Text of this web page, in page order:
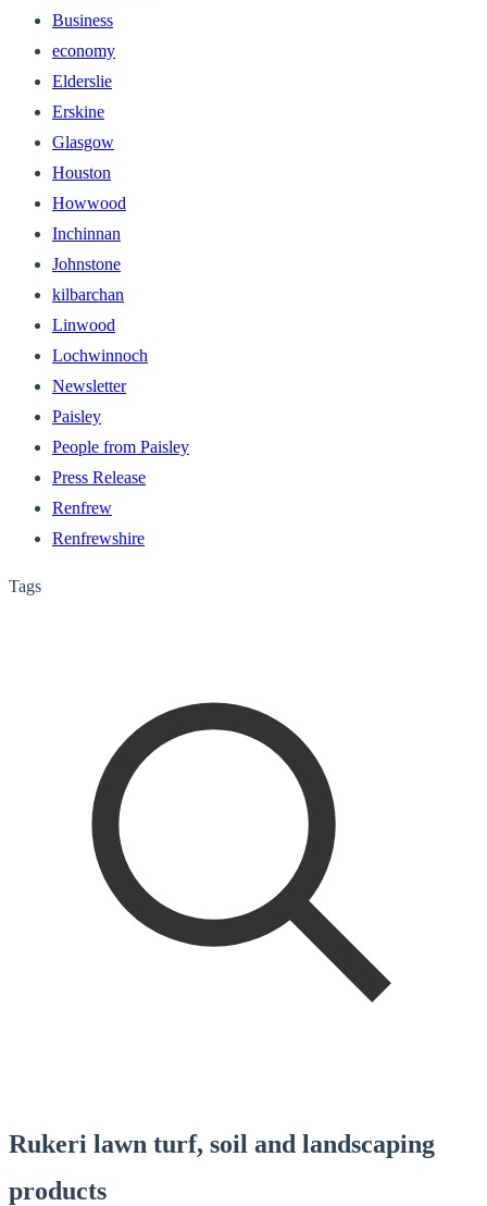
Business
economy
Elderslie
Erskine
Glasgow
Houston
Howwood
Inchinnan
Johnstone
kilbarchan
Linwood
Lochwinnoch
Newsletter
Paisley
People from Paisley
Press Release
Renfrew
Renfrewshire
Tags
Rukeri lawn turf, soil and landscaping
products